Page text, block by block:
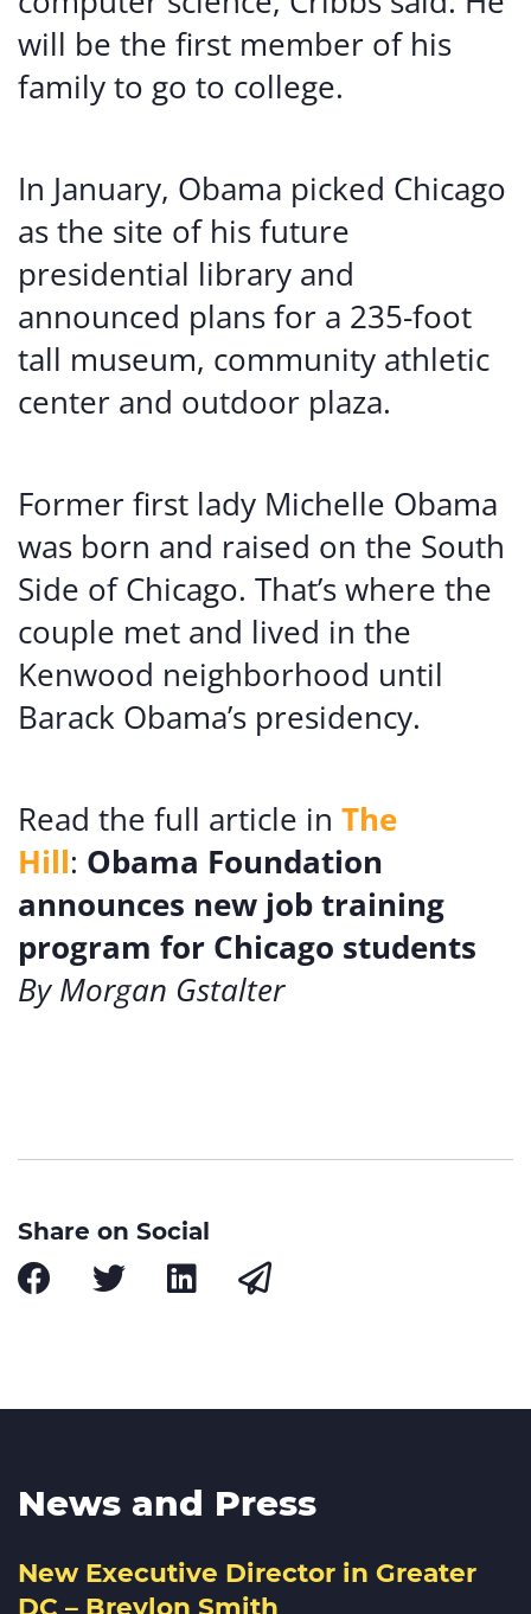
will be the first member of his
family to go to college.
In January, Obama picked Chicago
as the site of his future
presidential library and
announced plans for a 235-foot
tall museum, community athletic
center and outdoor plaza.
Former first lady Michelle Obama
was born and raised on the South
Side of Chicago. That’s where the
couple met and lived in the
Kenwood neighborhood until
Barack Obama’s presidency.
Read the full article in The
Hill: Obama Foundation
announces new job training
program for Chicago students
By Morgan Gstalter
Share on Social
News and Press
New Executive Director in Greater
DC – Breylon Smith